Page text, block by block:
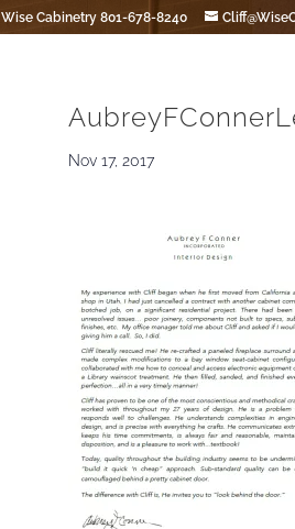
Wise Cabinetry 801-678-8240
Nov 17, 2017